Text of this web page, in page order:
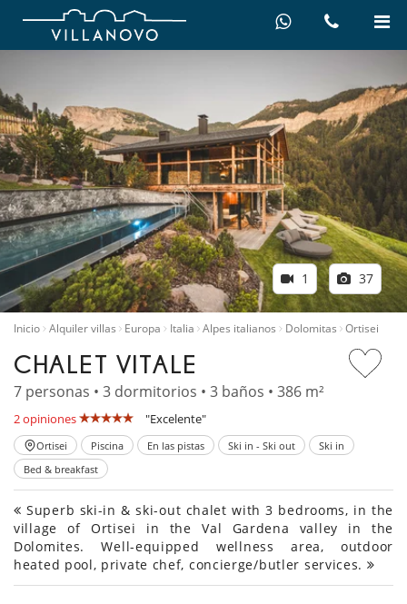
1 37
Inicio Alquiler villas Europa Italia Alpes italianos Dolomitas Ortisei
CHALET VITALE
7 personas • 3 dormitorios • 3 baños • 386 m²
2 opiniones "Excelente"
Ortisei Piscina En las pistas Ski in - Ski out
Ski in
Bed & breakfast
Superb ski-in & ski-out chalet with 3 bedrooms, in the
village of Ortisei in the Val Gardena valley in the
Dolomites. Well-equipped wellness area, outdoor
heated pool, private chef, concierge/butler services.